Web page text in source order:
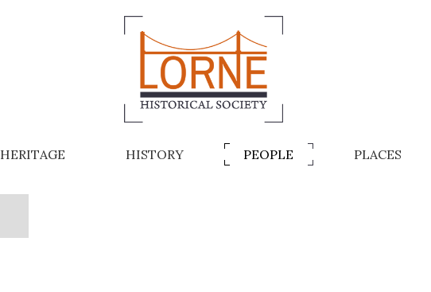
HERITAGE HISTORY PEOPLE PLACES